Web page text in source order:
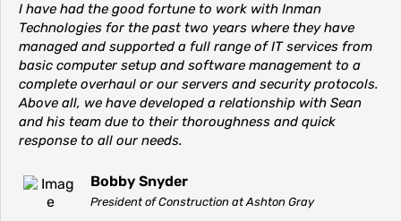
I have had the good fortune to work with Inman
Technologies for the past two years where they have
managed and supported a full range of IT services from
basic computer setup and software management to a
complete overhaul or our servers and security protocols.
Above all, we have developed a relationship with Sean
and his team due to their thoroughness and quick
response to all our needs.
Bobby Snyder
President of Construction at Ashton Gray